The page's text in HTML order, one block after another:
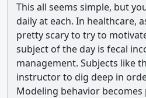
This all seems simple, but
daily at each. In healthcare,
pretty scary to try to
subject of the day is fecal
management. Subjects like
instructor to dig deep in
Modeling behavior